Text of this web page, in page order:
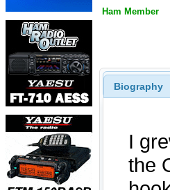
Ham Member
Biography